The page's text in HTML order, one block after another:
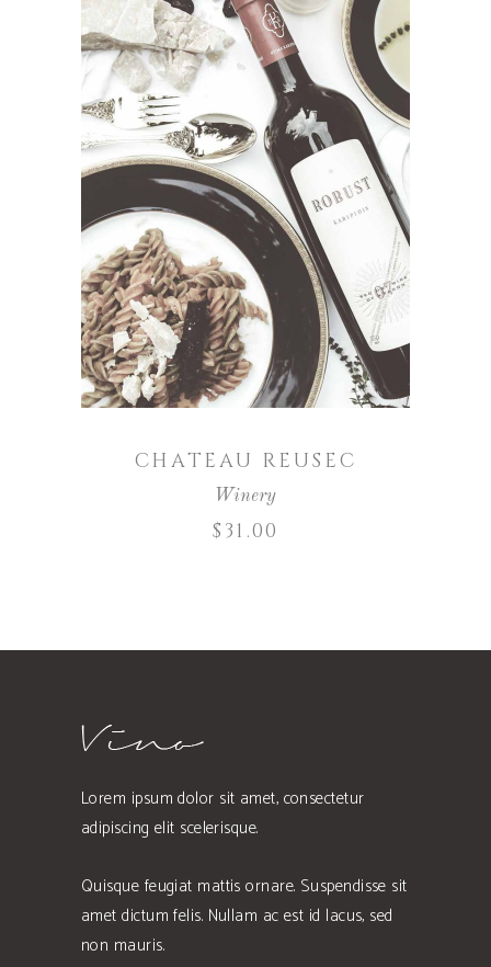
ADD TO CART
CHATEAU REUSEC
Winery
$ 31.00
Lorem ipsum dolor sit amet, consectetur
adipiscing elit scelerisque.
Quisque feugiat mattis ornare. Suspendisse sit
amet dictum felis. Nullam ac est id lacus, sed
non mauris.